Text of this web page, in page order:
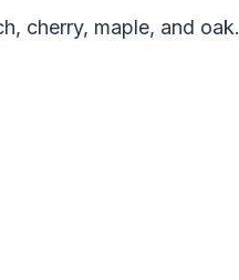
cherry, maple, and oak.